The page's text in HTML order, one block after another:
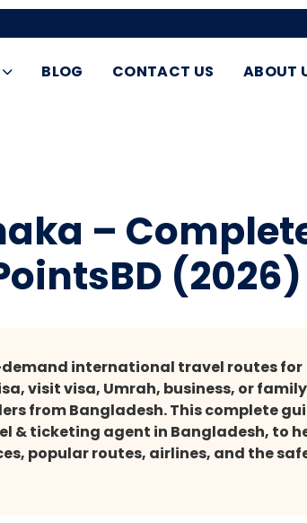
BLOG CONTACT US ABOUT
–
(2026)
demand international travel routes for
visit visa, Umrah, business, or family
from Bangladesh. This complete
& ticketing agent in Bangladesh, to
popular routes, airlines, and the